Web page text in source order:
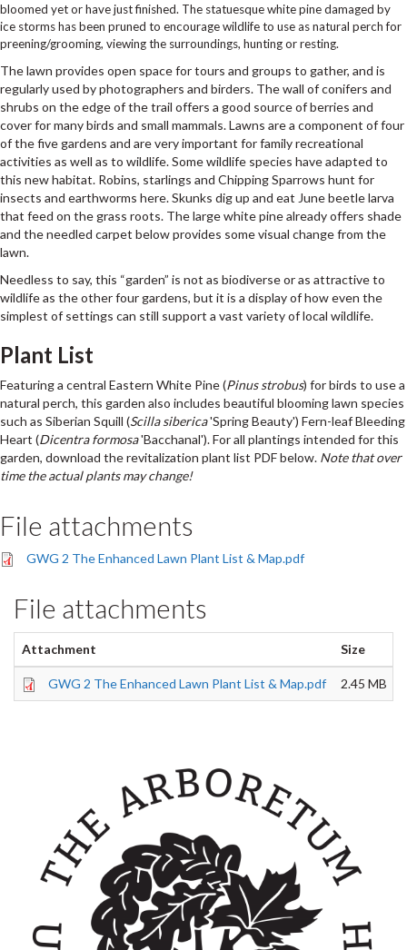
bloomed yet or have just finished. The statuesque white pine damaged by
ice storms has been pruned to encourage wildlife to use as natural perch for
preening/grooming, viewing the surroundings, hunting or resting.
The lawn provides open space for tours and groups to gather, and is
regularly used by photographers and birders. The wall of conifers and
shrubs on the edge of the trail offers a good source of berries and
cover for many birds and small mammals. Lawns are a component of four
of the five gardens and are very important for family recreational
activities as well as to wildlife. Some wildlife species have adapted to
this new habitat. Robins, starlings and Chipping Sparrows hunt for
insects and earthworms here. Skunks dig up and eat June beetle larva
that feed on the grass roots. The large white pine already offers shade
and the needled carpet below provides some visual change from the
lawn.
Needless to say, this “garden” is not as biodiverse or as attractive to
wildlife as the other four gardens, but it is a display of how even the
simplest of settings can still support a vast variety of local wildlife.
Plant List
Featuring a central Eastern White Pine (Pinus strobus) for birds to use a
natural perch, this garden also includes beautiful blooming lawn species
such as Siberian Squill (Scilla siberica'Spring Beauty') Fern-leaf Bleeding
Heart (Dicentra formosa'Bacchanal'). For all plantings intended for this
garden, download the revitalization plant list PDF below. Note that over
time the actual plants may change!
File attachments
GWG 2 The Enhanced Lawn Plant List & Map.pdf
File attachments
Attachment Size
GWG 2 The Enhanced Lawn Plant List & Map.pdf 2.45 MB